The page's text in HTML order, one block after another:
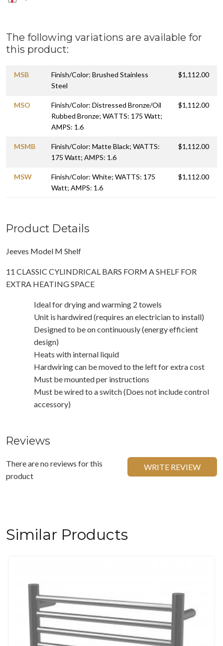
The following variations are available for
this product:
MSB
Finish/Color: Brushed Stainless
Steel
$1,112.00
MSO
Finish/Color: Distressed Bronze/Oil
Rubbed Bronze; WATTS: 175 Watt;
AMPS: 1.6
$1,112.00
MSMB
Finish/Color: Matte Black; WATTS:
175 Watt; AMPS: 1.6
$1,112.00
MSW
Finish/Color: White; WATTS: 175
Watt; AMPS: 1.6
$1,112.00
Product Details
Jeeves Model M Shelf
11 CLASSIC CYLINDRICAL BARS FORM A SHELF FOR
EXTRA HEATING SPACE
Ideal for drying and warming 2 towels
Unit is hardwired (requires an electrician to install)
Designed to be on continuously (energy efficient
design)
Heats with internal liquid
Hardwiring can be moved to the left for extra cost
Must be mounted per instructions
Must be wired to a switch (Does not include control
accessory)
Reviews
There are no reviews for this
product
WRITE REVIEW
Similar Products